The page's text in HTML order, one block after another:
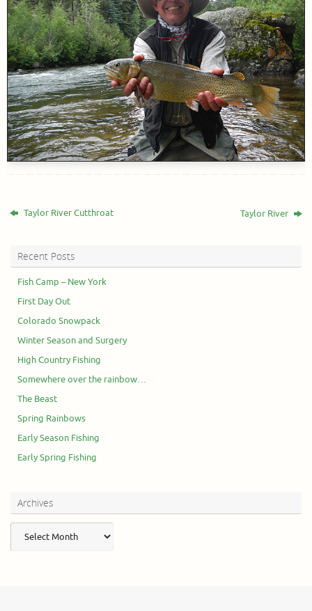
Taylor River Cutthroat Taylor River
Recent Posts
Fish Camp – New York
First Day Out
Colorado Snowpack
Winter Season and Surgery
High Country Fishing
Somewhere over the rainbow…
The Beast
Spring Rainbows
Early Season Fishing
Early Spring Fishing
Archives
Archives